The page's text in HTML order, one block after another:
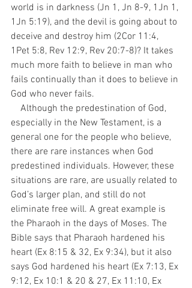
world is in darkness (Jn 1, Jn 8-9, 1Jn 1,
1Jn 5:19), and the devil is going about to
deceive and destroy him (2Cor 11:4,
1Pet 5:8, Rev 12:9, Rev 20:7-8)? It takes
much more faith to believe in man who
fails continually than it does to believe in
God who never fails.
especially in the New Testament, is a
general one for the people who believe,
there are rare instances when God
predestined individuals. However, these
situations are rare, are usually related to
God’s larger plan, and still do not
eliminate free will. A great example is
the Pharaoh in the days of Moses. The
Bible says that Pharaoh hardened his
heart (Ex 8:15 & 32, Ex 9:34), but it also
says God hardened his heart (Ex 7:13, Ex
9:12, Ex 10:1 & 20 & 27, Ex 11:10, Ex